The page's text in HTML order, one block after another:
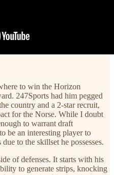
to win the Horizon
247Sports had him pegged
country and a 2-star recruit,
for the Norse. While I doubt
to warrant draft
be an interesting player to
to the skillset he possesses.
of defenses. It starts with his
to generate strips, knocking